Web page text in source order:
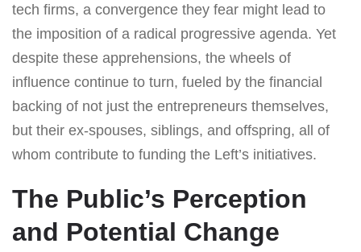
tech firms, a convergence they fear might lead to
the imposition of a radical progressive agenda. Yet
despite these apprehensions, the wheels of
influence continue to turn, fueled by the financial
backing of not just the entrepreneurs themselves,
but their ex-spouses, siblings, and offspring, all of
whom contribute to funding the Left’s initiatives.
The Public’s Perception
and Potential Change